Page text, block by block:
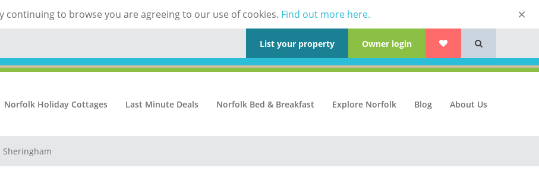
continuing to browse you are agreeing to our use of cookies. Find out more here.
List your property Owner login
Norfolk Holiday Cottages Last Minute Deals Norfolk Bed & Breakfast Explore Norfolk Blog About Us